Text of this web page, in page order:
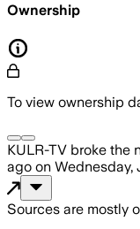
Ownership
To view ownership
KULR-TV broke the
ago on Wednesday,
Sources are mostly